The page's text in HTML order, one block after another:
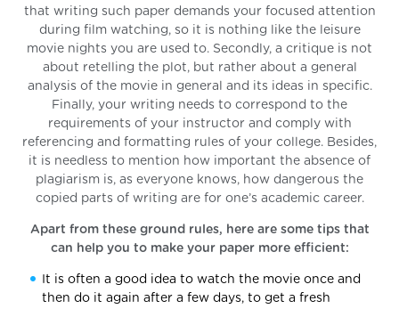
that writing such paper demands your focused attention
during film watching, so it is nothing like the leisure
movie nights you are used to. Secondly, a critique is not
about retelling the plot, but rather about a general
analysis of the movie in general and its ideas in specific.
Finally, your writing needs to correspond to the
requirements of your instructor and comply with
referencing and formatting rules of your college. Besides,
it is needless to mention how important the absence of
plagiarism is, as everyone knows, how dangerous the
copied parts of writing are for one’s academic career.
Apart from these ground rules, here are some tips that
can help you to make your paper more efficient:
It is often a good idea to watch the movie once and
then do it again after a few days, to get a fresh